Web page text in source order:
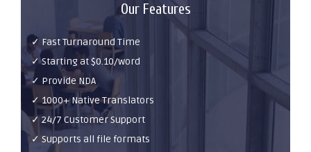
Our Features
✓ Fast Turnaround Time
✓ Starting at $0.10/word
✓ Provide NDA
✓ 1000+ Native Translators
✓ 24/7 Customer Support
✓ Supports all file formats